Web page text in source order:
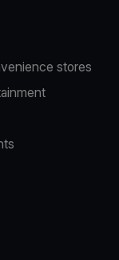
stores